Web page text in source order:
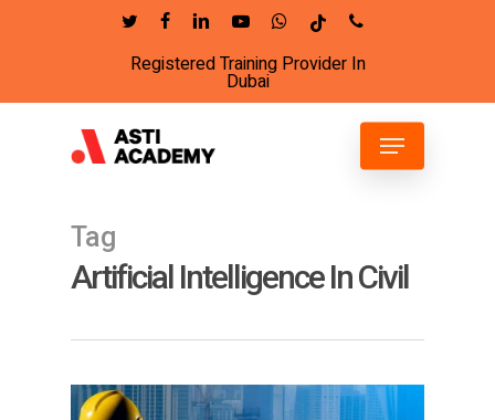
content
twitter facebooklinkedinyoutubewhatsapp
tiktok phone
Registered Training Provider In
Dubai
Menu
Tag
Artificial Intelligence In Civil
2